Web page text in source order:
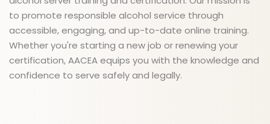
to promote responsible alcohol service through
accessible, engaging, and up-to-date online training.
Whether you're starting a new job or renewing your
certification, AACEA equips you with the knowledge and
confidence to serve safely and legally.